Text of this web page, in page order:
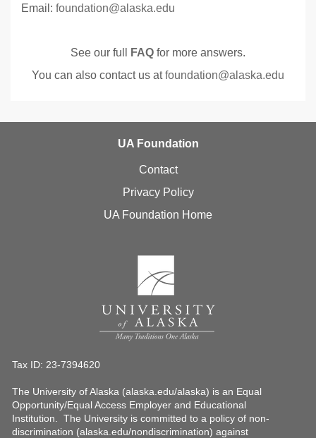
Email: foundation@alaska.edu
See our full FAQ for more answers.
You can also contact us atfoundation@alaska.edu
UA Foundation
Contact
Privacy Policy
UA Foundation Home